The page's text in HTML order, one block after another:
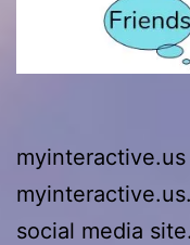
social media